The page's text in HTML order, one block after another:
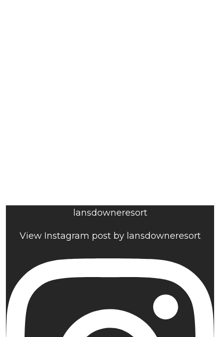
lansdowneresort
View Instagram post by lansdowneresort